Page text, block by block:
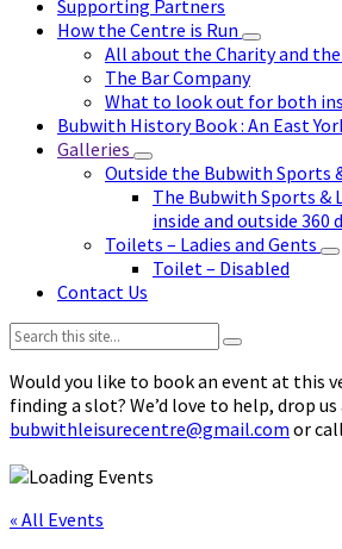
Supporting Partners
How the Centre is Run
All about the Charity and
The Bar Company
What to look out for both
Bubwith History Book : An East
Galleries
Outside the Bubwith Sports
The Bubwith Sports &
inside and outside 360
Toilets – Ladies and Gents
Toilet – Disabled
Contact Us
Search:
Would you like to book an event at this
finding a slot? We’d love to help, drop
bubwithleisurecentre@gmail.com or
« All Events